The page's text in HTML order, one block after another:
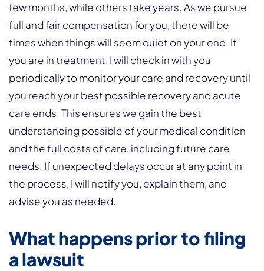
few months, while others take years. As we pursue
full and fair compensation for you, there will be
times when things will seem quiet on your end. If
you are in treatment, I will check in with you
periodically to monitor your care and recovery until
you reach your best possible recovery and acute
care ends. This ensures we gain the best
understanding possible of your medical condition
and the full costs of care, including future care
needs. If unexpected delays occur at any point in
the process, I will notify you, explain them, and
advise you as needed.
What happens prior to filing
a lawsuit